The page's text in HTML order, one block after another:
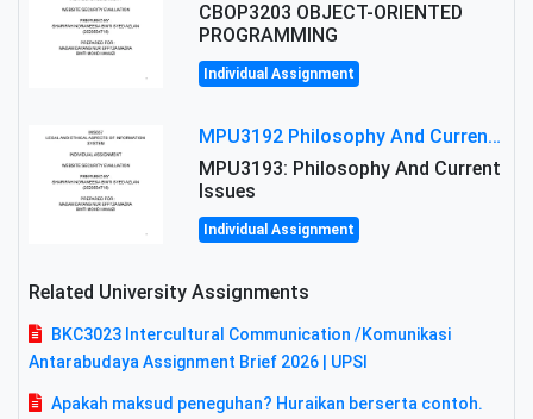
CBOP3203 OBJECT-ORIENTED
PROGRAMMING
Individual Assignment
MPU3192 Philosophy And Current Issues Level: Short Semester Assignmment: Philosophy And Critical Thinking
MPU3193: Philosophy And Current
Issues
Individual Assignment
Related University Assignments
BKC3023 Intercultural Communication /Komunikasi
Antarabudaya Assignment Brief 2026 | UPSI
Apakah maksud peneguhan? Huraikan berserta contoh.